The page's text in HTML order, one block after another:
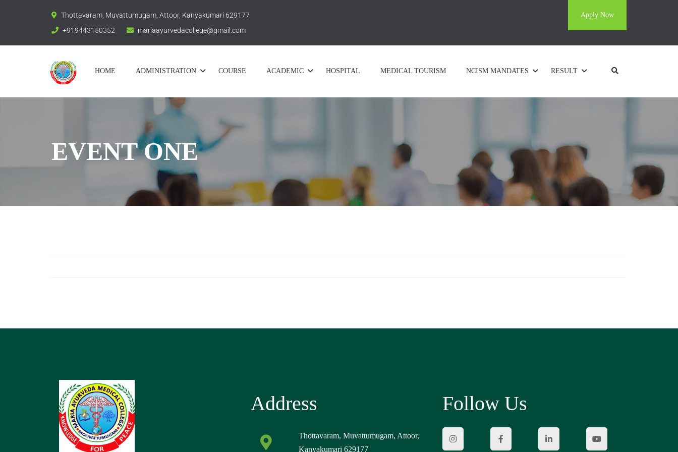
Thottavaram, Muvattumugam, Attoor, Kanyakumari 629177
+919443150352
mariaayurvedacollege@gmail.com
Apply Now
HOME ADMINISTRATION COURSE ACADEMIC HOSPITAL MEDICAL TOURISM NCISM MANDATES RESULT
EVENT ONE
Address
Thottavaram, Muvattumugam, Attoor,
Kanyakumari 629177
Follow Us